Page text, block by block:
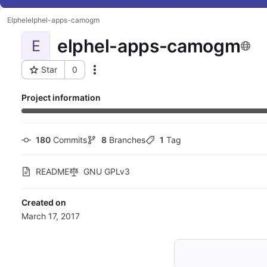
Elphelelphel-apps-camogm
E elphel-apps-camogm
Star 0
Project ID: 22
Project information
180 Commits 8 Branches 1 Tag
README GNU GPLv3
Created on
March 17, 2017